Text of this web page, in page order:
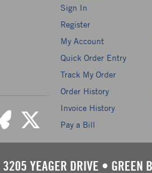
Sign In
Register
My Account
Quick Order Entry
Track My Order
Order History
Invoice History
Pay a Bill
3205 YEAGER DRIVE • GREEN